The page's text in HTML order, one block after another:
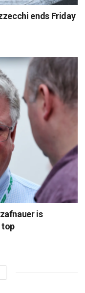
ends Friday
is
top